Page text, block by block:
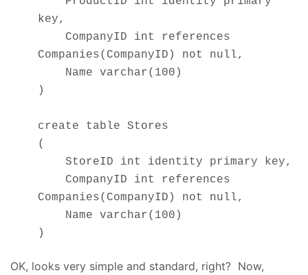
key,
CompanyID int references
Companies(CompanyID) not null,
Name varchar(100)
)
create table Stores
(
StoreID int identity primary key,
CompanyID int references
Companies(CompanyID) not null,
Name varchar(100)
)
OK, looks very simple and standard, right? Now,